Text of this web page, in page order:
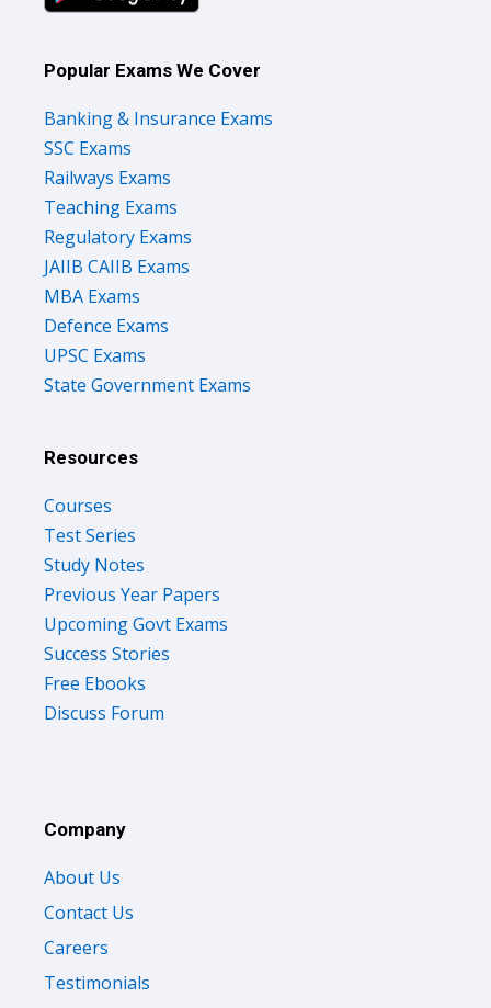
Popular Exams We Cover
Banking & Insurance Exams
SSC Exams
Railways Exams
Teaching Exams
Regulatory Exams
JAIIB CAIIB Exams
MBA Exams
Defence Exams
UPSC Exams
State Government Exams
Resources
Courses
Test Series
Study Notes
Previous Year Papers
Upcoming Govt Exams
Success Stories
Free Ebooks
Discuss Forum
Company
About Us
Contact Us
Careers
Testimonials